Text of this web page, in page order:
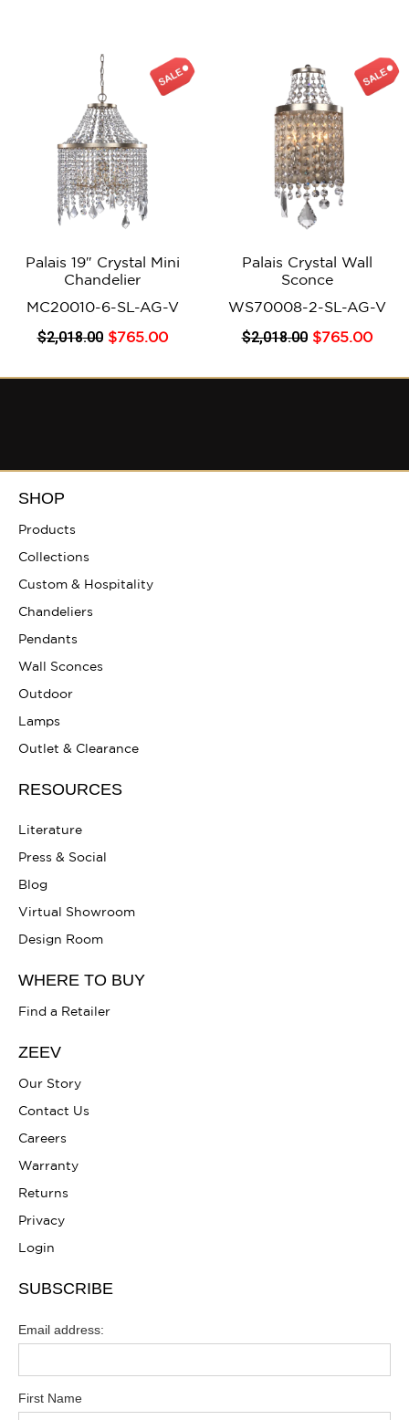
Palais 19″ Crystal Mini
Chandelier
MC20010-6-SL-AG-V
$2,018.00 $765.00
Palais Crystal Wall
Sconce
WS70008-2-SL-AG-V
$2,018.00 $765.00
SHOP
Products
Collections
Custom & Hospitality
Chandeliers
Pendants
Wall Sconces
Outdoor
Lamps
Outlet & Clearance
RESOURCES
Literature
Press & Social
Blog
Virtual Showroom
Design Room
WHERE TO BUY
Find a Retailer
ZEEV
Our Story
Contact Us
Careers
Warranty
Returns
Privacy
Login
SUBSCRIBE
Email address:
First Name